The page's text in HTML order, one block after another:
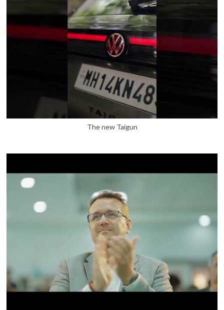
The new Taigun